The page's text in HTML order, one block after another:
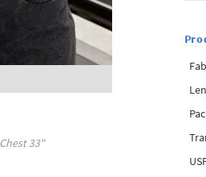
33"